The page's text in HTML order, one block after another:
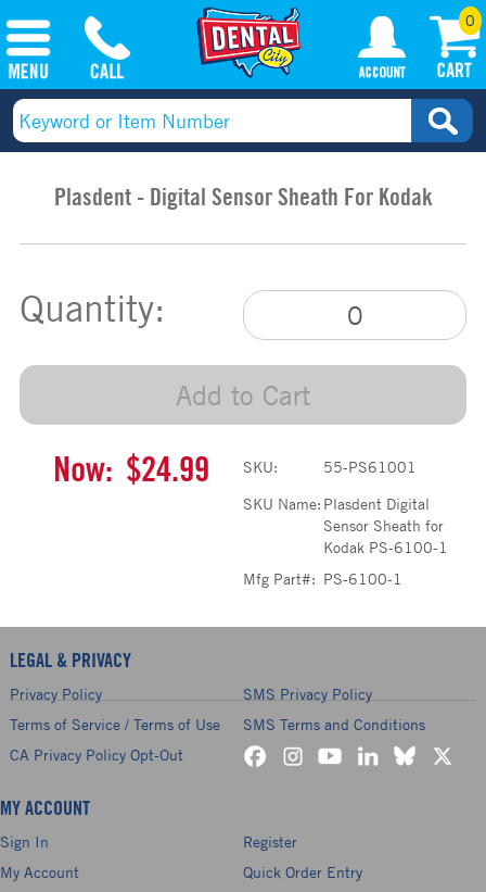
0
Plasdent - Digital Sensor Sheath For Kodak
Quantity:
Add to Cart
Now: $24.99 SKU:
55-PS61001
SKU Name: Plasdent Digital
Sensor Sheath for
Kodak PS-6100-1
Mfg Part#: PS-6100-1
LEGAL & PRIVACY
Privacy Policy
SMS Privacy Policy
Terms of Service / Terms of Use
SMS Terms and Conditions
CA Privacy Policy Opt-Out
MY ACCOUNT
Sign In
Register
My Account
Quick Order Entry